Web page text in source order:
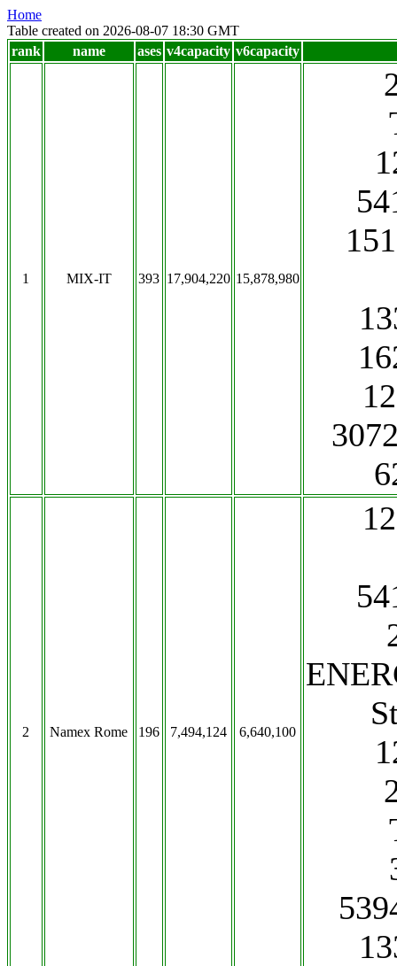
Home
Table created on 2026-08-07 18:30 GMT
rank
name ases v4capacity v6capacity
1 MIX-IT 393 17,904,220 15,878,980
2 Namex Rome 196 7,494,124 6,640,100